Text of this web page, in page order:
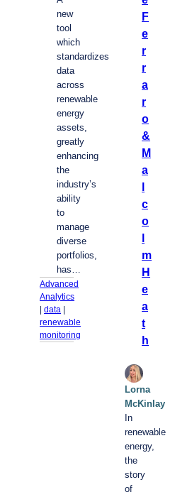
new
tool
which
standardizes
data
across
renewable
energy
assets,
greatly
enhancing
the
industry’s
ability
to
manage
diverse
portfolios,
has…
Advanced
Analytics
| data
renewable
monitoring
F
e
r
r
a
r
o
&
M
a
l
c
o
l
m
H
e
a
t
h
Lorna
McKinlay
In
renewable
energy,
the
story
of